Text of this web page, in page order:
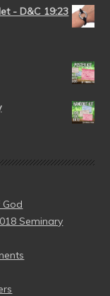
- D&C 19:23
Seminary